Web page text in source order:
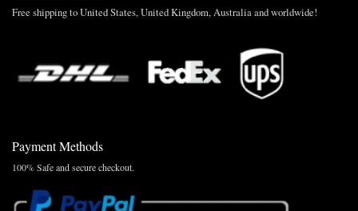
Free shipping to United States, United Kingdom, Australia and worldwide!
Payment Methods
100% Safe and secure checkout.